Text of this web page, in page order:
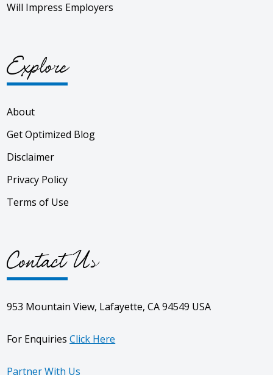
Will Impress Employers
Explore
About
Get Optimized Blog
Disclaimer
Privacy Policy
Terms of Use
Contact Us
953 Mountain View, Lafayette, CA 94549 USA
For EnquiriesClick Here
Partner With Us